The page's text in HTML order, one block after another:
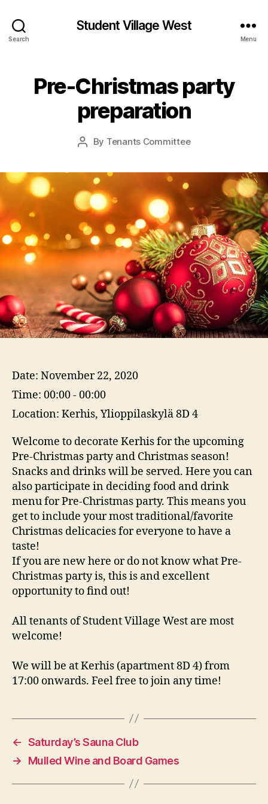
Search
Student Village West
Menu
Pre-Christmas party
preparation
Post
By Tenants Committee
Date: November 22, 2020
Time: 00:00 - 00:00
Location: Kerhis, Ylioppilaskylä 8D 4
Welcome to decorate Kerhis for the upcoming
Pre-Christmas party and Christmas season!
Snacks and drinks will be served. Here you can
also participate in deciding food and drink
menu for Pre-Christmas party. This means you
get to include your most traditional/favorite
Christmas delicacies for everyone to have a
taste!
If you are new here or do not know what Pre-
Christmas party is, this is and excellent
opportunity to find out!
All tenants of Student Village West are most
welcome!
We will be at Kerhis (apartment 8D 4) from
17:00 onwards. Feel free to join any time!
← Saturday’s Sauna Club
→
Mulled Wine and Board Games